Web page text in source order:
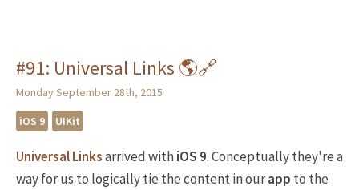
#91: Universal Links 🌎🔗
Monday September 28th, 2015
iOS 9
UIKit
Universal Linksarrived withiOS 9. Conceptually they're a
way for us to logically tie the content in ourapp to the